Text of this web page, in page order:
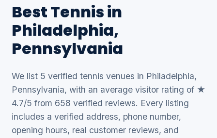
Best Tennis in
Philadelphia,
Pennsylvania
We list 5 verified tennis venues in Philadelphia,
Pennsylvania, with an average visitor rating of ★
4.7/5 from 658 verified reviews. Every listing
includes a verified address, phone number,
opening hours, real customer reviews, and